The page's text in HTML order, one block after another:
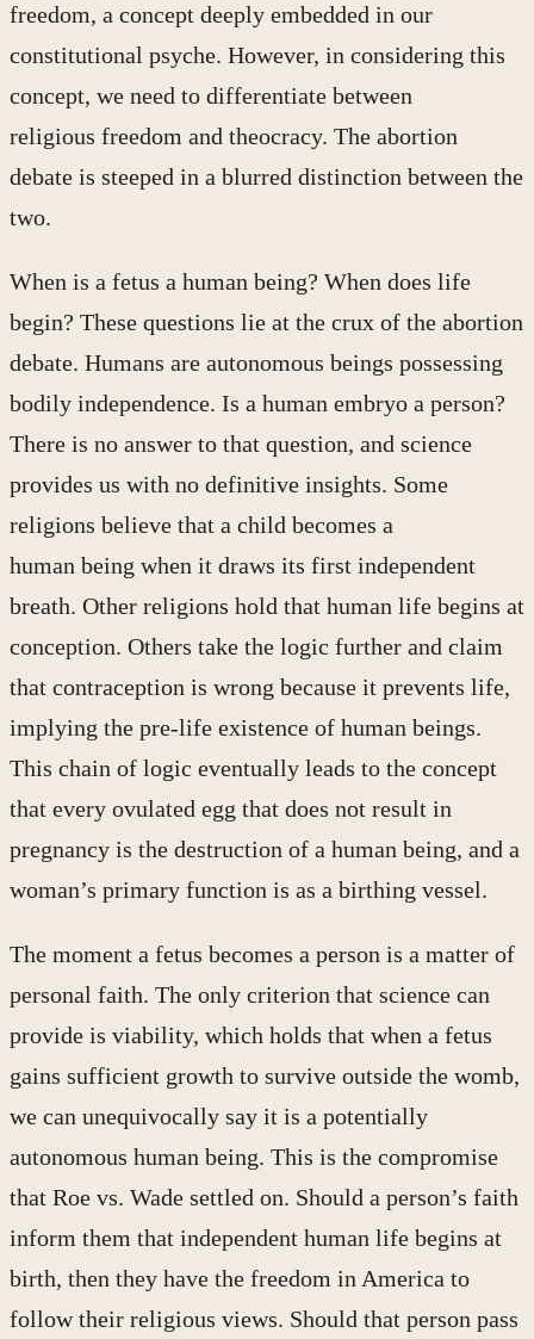
freedom, a concept deeply embedded in our
constitutional psyche. However, in considering this
concept, we need to differentiate between
religious freedom and theocracy. The abortion
debate is steeped in a blurred distinction between the
two.
When is a fetus a human being? When does life
begin? These questions lie at the crux of the abortion
debate. Humans are autonomous beings possessing
bodily independence. Is a human embryo a person?
There is no answer to that question, and science
provides us with no definitive insights. Some
religions believe that a child becomes a
human being when it draws its first independent
breath. Other religions hold that human life begins at
conception. Others take the logic further and claim
that contraception is wrong because it prevents life,
implying the pre-life existence of human beings.
This chain of logic eventually leads to the concept
that every ovulated egg that does not result in
pregnancy is the destruction of a human being, and a
woman’s primary function is as a birthing vessel.
The moment a fetus becomes a person is a matter of
personal faith. The only criterion that science can
provide is viability, which holds that when a fetus
gains sufficient growth to survive outside the womb,
we can unequivocally say it is a potentially
autonomous human being. This is the compromise
that Roe vs. Wade settled on. Should a person’s faith
inform them that independent human life begins at
birth, then they have the freedom in America to
follow their religious views. Should that person pass